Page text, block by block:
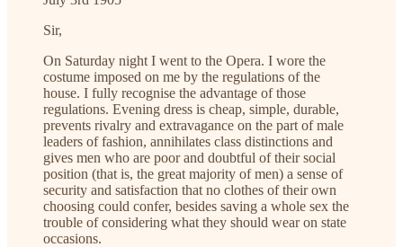
Sir,
On Saturday night I went to the Opera. I wore the
costume imposed on me by the regulations of the
house. I fully recognise the advantage of those
regulations. Evening dress is cheap, simple, durable,
prevents rivalry and extravagance on the part of male
leaders of fashion, annihilates class distinctions and
gives men who are poor and doubtful of their social
position (that is, the great majority of men) a sense of
security and satisfaction that no clothes of their own
choosing could confer, besides saving a whole sex the
trouble of considering what they should wear on state
occasions.